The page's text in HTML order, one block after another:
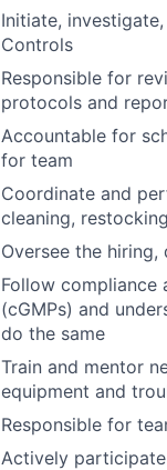
Initiate,
Controls
Responsible for
protocols and
Accountable for
for team
Coordinate and
cleaning,
Oversee the
Follow compliance
(cGMPs) and
do the same
Train and mentor
equipment and
Responsible for
Actively